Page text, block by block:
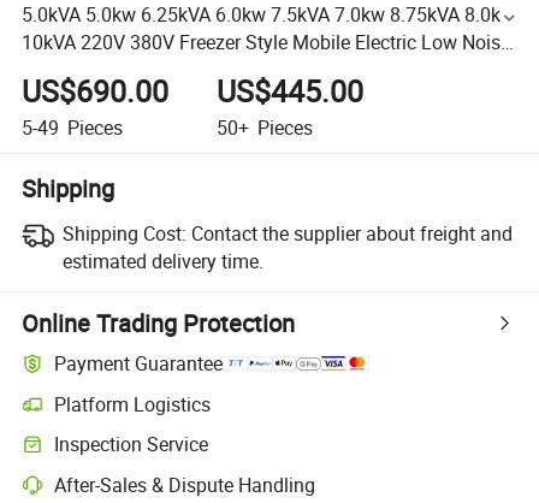
5.0kVA 5.0kw 6.25kVA 6.0kw 7.5kVA 7.0kw 8.75kVA 8.0kw
10kVA 220V 380V Freezer Style Mobile Electric Low Noise
and Silent Diesel Generator
US$690.00
5-49 Pieces
US$445.00
50+ Pieces
Shipping
Shipping Cost: Contact the supplier about freight and
estimated delivery time.
Online Trading Protection
Payment Guarantee
Platform Logistics
Inspection Service
After-Sales & Dispute Handling